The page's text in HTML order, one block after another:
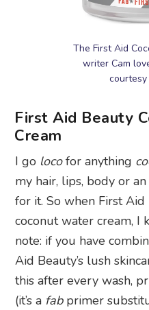
The First Aid
writer Cam
First Aid Beauty
Cream
I go locofor anything
my hair, lips, body or
for it. So when First
coconut water cream, I
note: if you have
Aid Beauty’s lush
this after every wash,
(it’s a fabprimer